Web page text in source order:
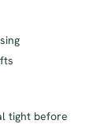
tight before